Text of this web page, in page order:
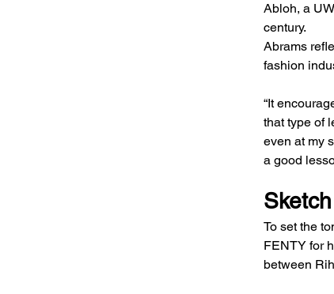
Abloh, a
century.
Abrams
fashion
“It
that type of
even at my
a good
To set the
FENTY for
between